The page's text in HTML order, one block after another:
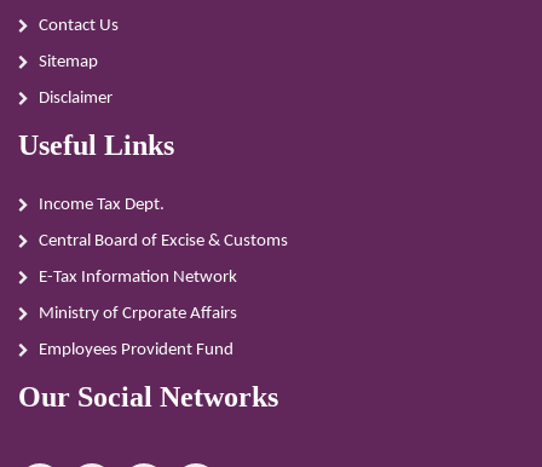
Contact Us
Sitemap
Disclaimer
Useful Links
Income Tax Dept.
Central Board of Excise & Customs
E-Tax Information Network
Ministry of Crporate Affairs
Employees Provident Fund
Our Social Networks